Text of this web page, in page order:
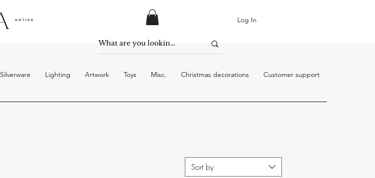
Log In
Sort by
Silverware Lighting Artwork Toys Misc. Christmas decorations Customer support